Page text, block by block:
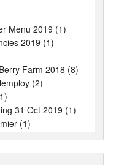
Menu 2019 (1)
2019 (1)
Farm 2018 (8)
(2)
31 Oct 2019 (1)
(1)